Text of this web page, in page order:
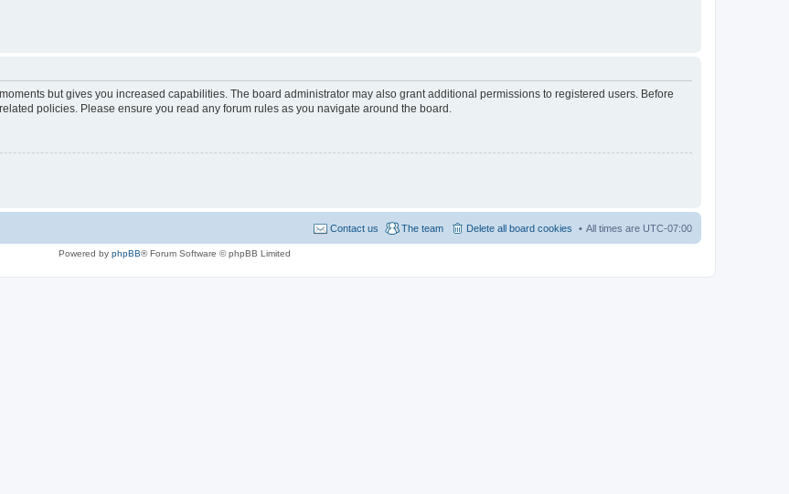
but gives you increased capabilities. The board administrator may also grant additional permissions to registered users. Before
policies. Please ensure you read any forum rules as you navigate around the board.
All times are UTC-07:00
Delete all board cookies
The team
Contact us
Powered by phpBB® Forum Software © phpBB Limited